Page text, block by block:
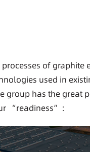
of graphite
used in
group has the great
“readiness”: